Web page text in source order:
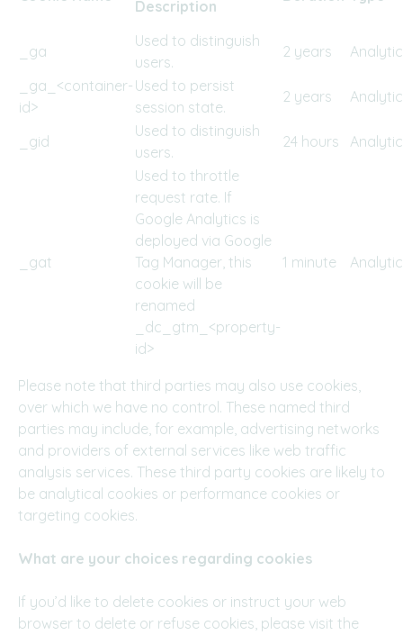
Description
_ga
Used to distinguish
users.
2 years
_ga_<container-
id>
Used to persist
session state.
2 years
_gid
Used to distinguish
users.
24 hours
_gat
Used to throttle
request rate. If
Google Analytics is
deployed via Google
Tag Manager, this
cookie will be
renamed
_dc_gtm_<property-
id>
1 minute
Please note that third parties may also use cookies,
over which we have no control. These named third
parties may include, for example, advertising networks
and providers of external services like web traffic
analysis services. These third party cookies are likely to
be analytical cookies or performance cookies or
targeting cookies.
What are your choices regarding cookies
If you’d like to delete cookies or instruct your web
browser to delete or refuse cookies, please visit the